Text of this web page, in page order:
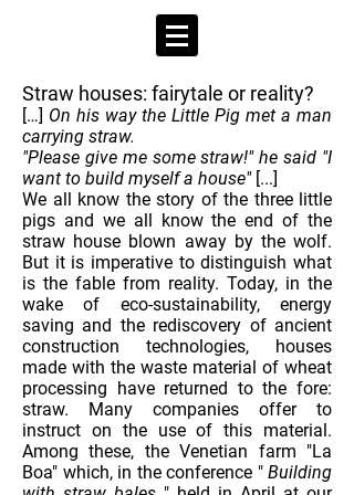
Straw houses: fairytale or reality?
[…] On his way the Little Pig met a man
carrying straw.
"Please give me some straw!" he said "I
want to build myself a house"[...]
We all know the story of the three little
pigs and we all know the end of the
straw house blown away by the wolf.
But it is imperative to distinguish what
is the fable from reality. Today, in the
wake of eco-sustainability, energy
saving and the rediscovery of ancient
construction technologies, houses
made with the waste material of wheat
processing have returned to the fore:
straw. Many companies offer to
instruct on the use of this material.
Among these, the Venetian farm "La
Boa" which, in the conference " Building